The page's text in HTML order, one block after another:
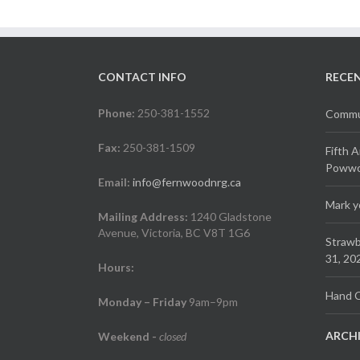
CONTACT INFO
Phone: 250-381-1552
Fax: 250-381-1509
Email: info@fernwoodnrg.ca
Mailing Address: 1240 Gladstone
Avenue, Victoria, BC V8T 1G6
Hours:
Monday – Friday 9am–9pm
Weekend - closed
Fifth
Mark
31,
Hand